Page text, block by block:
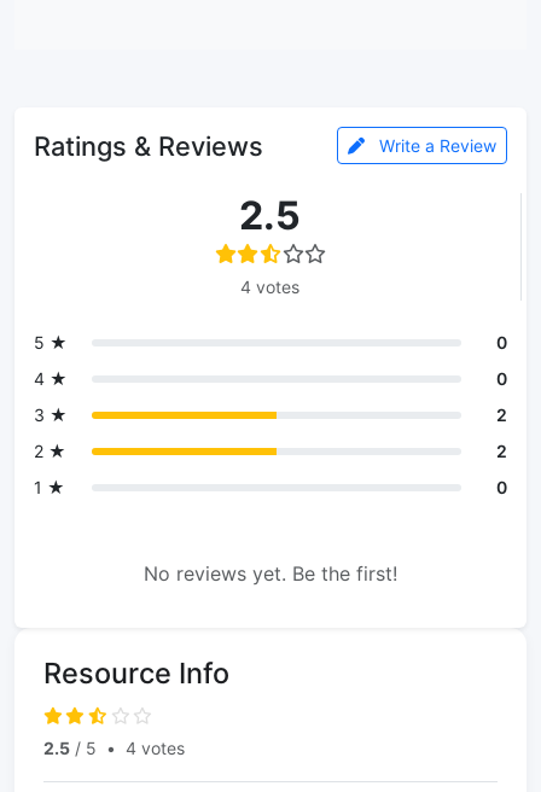
Ratings & Reviews Write a Review
2.5
4 votes
5 ★
0
4 ★
0
3 ★
2
2 ★
2
1 ★
0
No reviews yet. Be the first!
Resource Info
2.5 / 5 • 4 votes